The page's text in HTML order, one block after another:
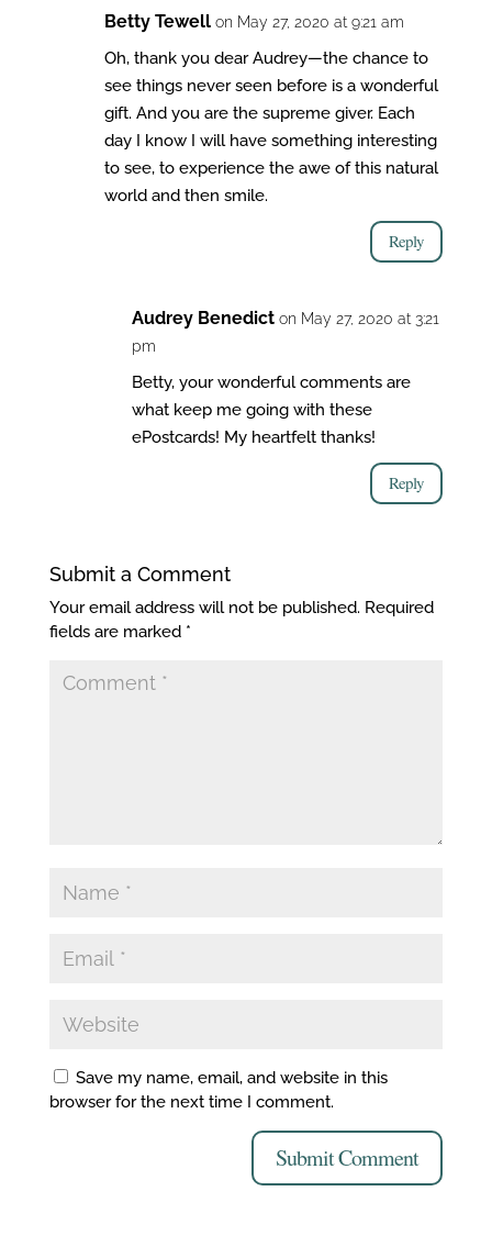
Betty Tewell on May 27, 2020 at 9:21 am
Oh, thank you dear Audrey—the chance to
see things never seen before is a wonderful
gift. And you are the supreme giver. Each
day I know I will have something interesting
to see, to experience the awe of this natural
world and then smile.
Reply
Audrey Benedict on May 27, 2020 at 3:21
pm
Betty, your wonderful comments are
what keep me going with these
ePostcards! My heartfelt thanks!
Reply
Submit a Comment
Your email address will not be published. Required
fields are marked *
Save my name, email, and website in this
browser for the next time I comment.